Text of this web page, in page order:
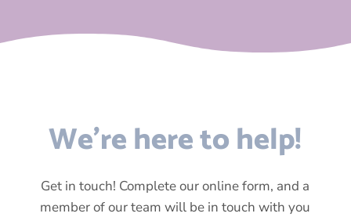
We’re here to help!
Get in touch! Complete our online form, and a
member of our team will be in touch with you